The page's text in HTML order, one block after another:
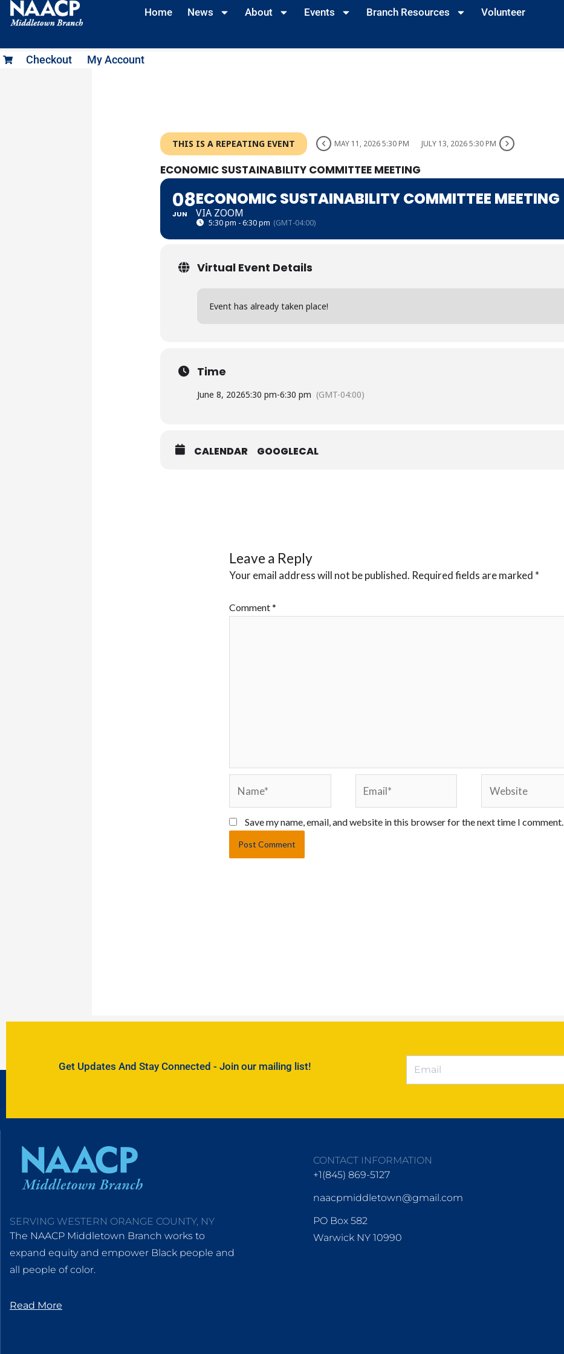
Skip
Home News About Events Branch Resources Volunteer
Checkout My Account
THIS IS A REPEATING EVENT MAY 11, 2026 5:30 PM JULY 13, 2026 5:30 PM
ECONOMIC SUSTAINABILITY COMMITTEE MEETING
08
JUN
ECONOMIC SUSTAINABILITY COMMITTEE MEETING
VIA ZOOM
5:30 pm - 6:30 pm (GMT-04:00)
Virtual Event Details
Event has already taken place!
Time
June 8, 20265:30 pm-6:30 pm (GMT-04:00)
CALENDAR GOOGLECAL
Leave a Reply
Your email address will not be published. Required fields are marked *
Comment*
Save my name, email, and website in this browser for the next time I comment.
Get Updates And Stay Connected - Join our mailing list!
SERVING WESTERN ORANGE COUNTY, NY
The NAACP Middletown Branch works to
expand equity and empower Black people and
all people of color.
Read More
CONTACT INFORMATION
+1(845) 869-5127
naacpmiddletown@gmail.com
PO Box 582
Warwick NY 10990